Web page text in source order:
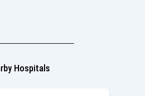
Hospitals